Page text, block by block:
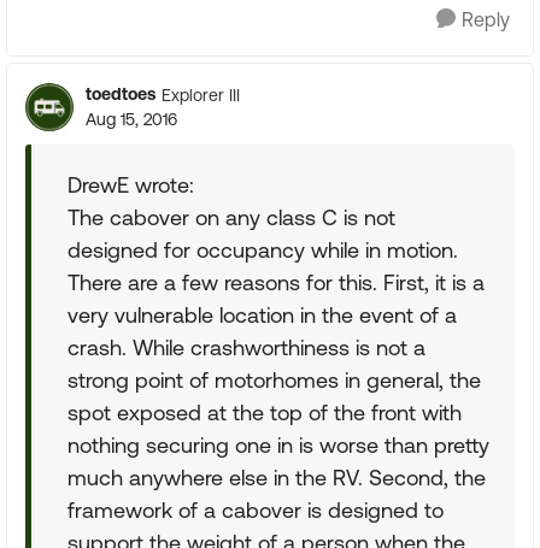
Reply
toedtoes Explorer III
Aug 15, 2016
DrewE wrote:
The cabover on any class C is not
designed for occupancy while in motion.
There are a few reasons for this. First, it is a
very vulnerable location in the event of a
crash. While crashworthiness is not a
strong point of motorhomes in general, the
spot exposed at the top of the front with
nothing securing one in is worse than pretty
much anywhere else in the RV. Second, the
framework of a cabover is designed to
support the weight of a person when the